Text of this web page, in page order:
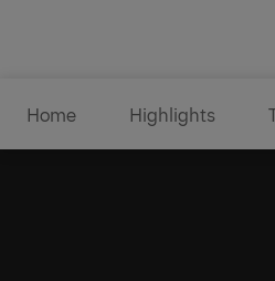
Home Highlights
Tiltable